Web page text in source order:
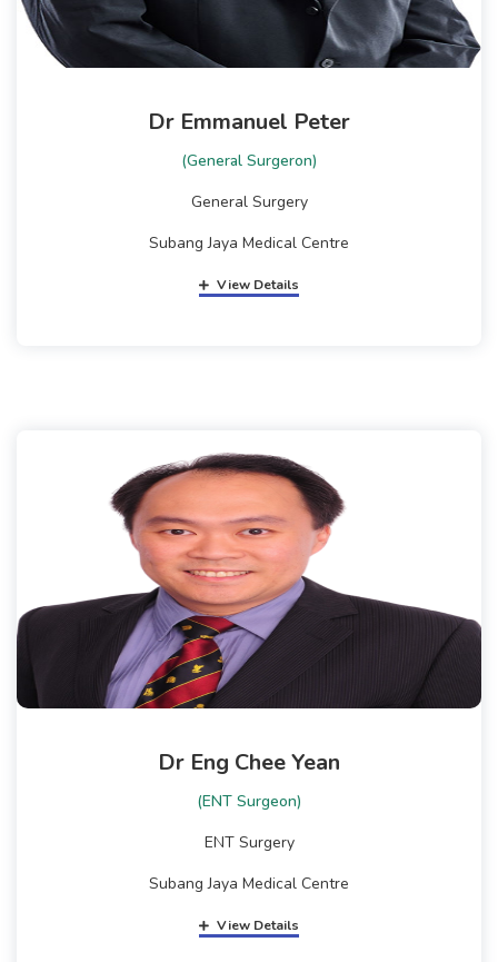
Dr Emmanuel Peter
(General Surgeron)
General Surgery
Subang Jaya Medical Centre
View Details
Dr Eng Chee Yean
(ENT Surgeon)
ENT Surgery
Subang Jaya Medical Centre
View Details